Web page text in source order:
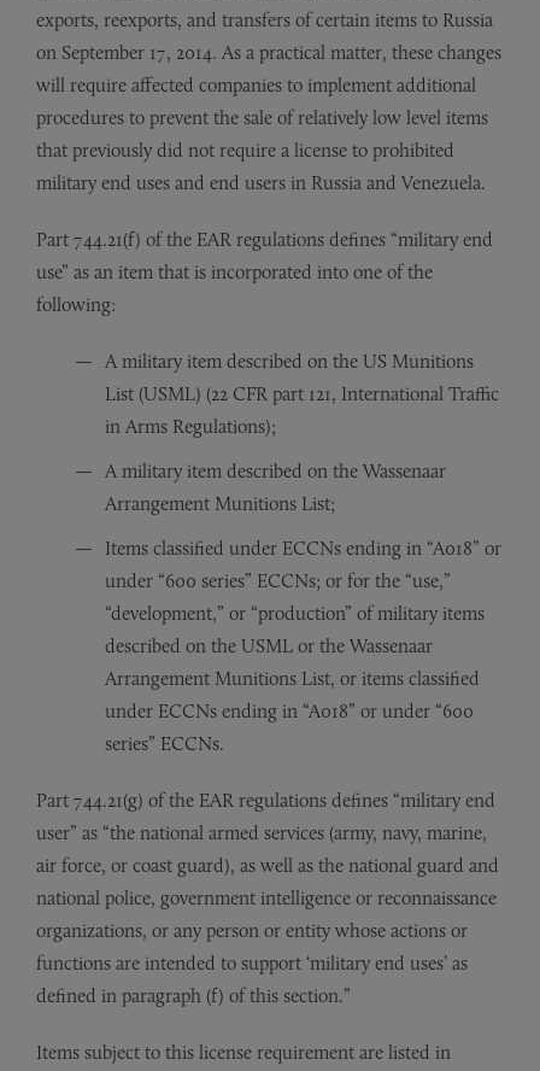
exports, reexports, and transfers of certain items to Russia
on September 17, 2014. As a practical matter, these changes
will require affected companies to implement additional
procedures to prevent the sale of relatively low level items
that previously did not require a license to prohibited
military end uses and end users in Russia and Venezuela.
Part 744.21(f) of the EAR regulations defines “military end
use” as an item that is incorporated into one of the
following:
A military item described on the US Munitions
List (USML) (22 CFR part 121, International Traffic
in Arms Regulations);
A military item described on the Wassenaar
Arrangement Munitions List;
Items classified under ECCNs ending in “A018” or
under “600 series” ECCNs; or for the “use,”
“development,” or “production” of military items
described on the USML or the Wassenaar
Arrangement Munitions List, or items classified
under ECCNs ending in “A018” or under “600
series” ECCNs.
Part 744.21(g) of the EAR regulations defines “military end
user” as “the national armed services (army, navy, marine,
air force, or coast guard), as well as the national guard and
national police, government intelligence or reconnaissance
organizations, or any person or entity whose actions or
functions are intended to support ‘military end uses’ as
defined in paragraph (f) of this section.”
Items subject to this license requirement are listed in